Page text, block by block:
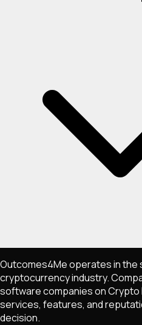
Outcomes4Me operates in
cryptocurrency industry.
software companies on Crypto
services, features, and
decision.